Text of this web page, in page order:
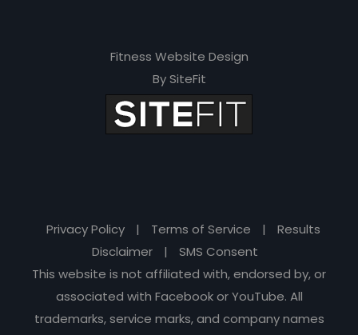
Fitness Website Design
By SiteFit
Privacy Policy | Terms of Service |
Results
Disclaimer
|
SMS Consent
This website is not affiliated with, endorsed by, or
associated with Facebook or YouTube. All
trademarks, service marks, and company names